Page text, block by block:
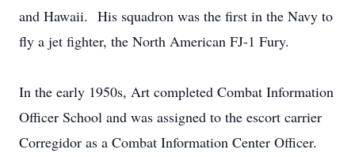
and Hawaii. His squadron was the first in the Navy to
fly a jet fighter, the North American FJ-1 Fury.
In the early 1950s, Art completed Combat Information
Officer School and was assigned to the escort carrier
Corregidor as a Combat Information Center Officer.